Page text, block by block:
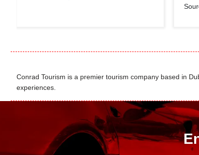
Conrad Tourism is a premier tourism company based in
experiences.